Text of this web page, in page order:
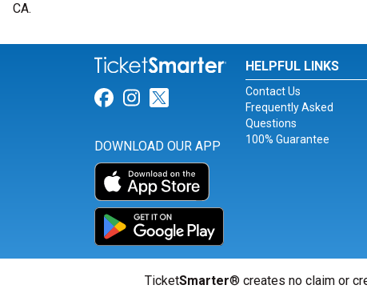
CA.
Link for Facebook
Link for Instagram
Link for Twitter
DOWNLOAD OUR APP
HELPFUL LINKS
Contact Us
Frequently Asked
Questions
100% Guarantee
TicketSmarter® creates no claim or